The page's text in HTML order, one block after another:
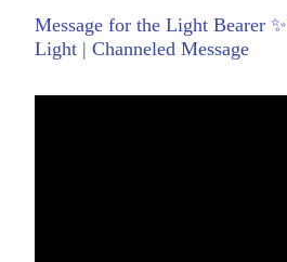
Message for the Light Bearer
Light | Channeled Message